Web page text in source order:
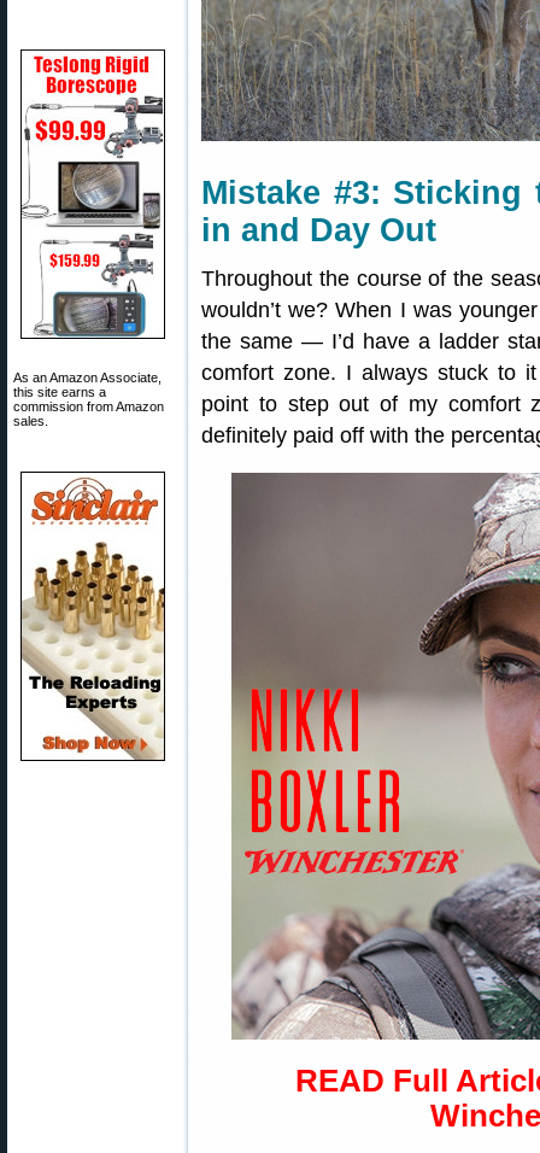
As an Amazon Associate,
this site earns a
commission from Amazon
sales.
Mistake #3: Sticking
in and Day Out
Throughout the course of the
wouldn’t we? When I was
the same — I’d have a ladder
comfort zone. I always stuck to
point to step out of my comfort
definitely paid off with the
READ Full